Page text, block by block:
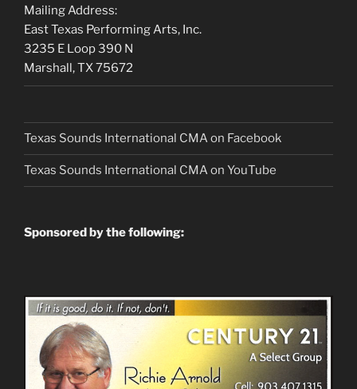
Mailing Address:
East Texas Performing Arts, Inc.
3235 E Loop 390 N
Marshall, TX 75672
Texas Sounds International CMA on Facebook
Texas Sounds International CMA on YouTube
Sponsored by the following: